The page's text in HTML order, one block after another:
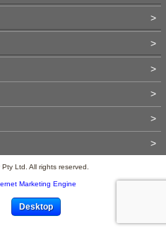
>
>
>
>
>
>
Ltd. All rights reserved.
Marketing Engine
Desktop